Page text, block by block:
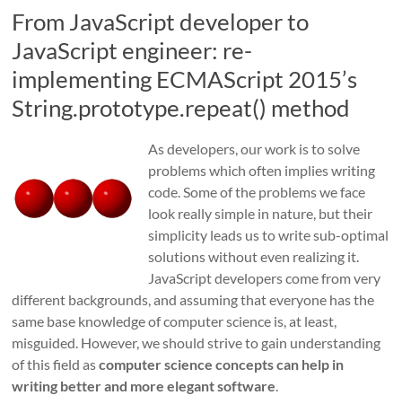
From JavaScript developer to
JavaScript engineer: re-
implementing ECMAScript 2015’s
String.prototype.repeat() method
As developers, our work is to solve
problems which often implies writing
code. Some of the problems we face
look really simple in nature, but their
simplicity leads us to write sub-optimal
solutions without even realizing it.
JavaScript developers come from very
different backgrounds, and assuming that everyone has the
same base knowledge of computer science is, at least,
misguided. However, we should strive to gain understanding
of this field ascomputer science concepts can help in
writing better and more elegant software.